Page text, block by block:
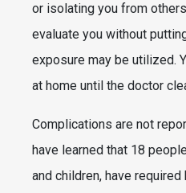
or isolating you from
evaluate you without
exposure may be utilized.
at home until the doctor
Complications are not
have learned that 18
and children, have